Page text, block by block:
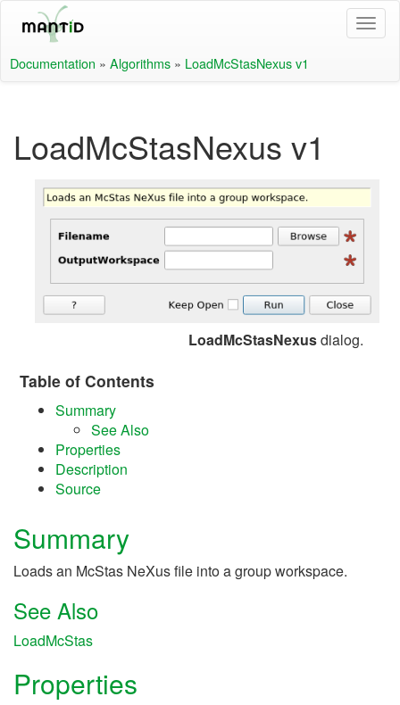
Documentation » Algorithms » LoadMcStasNexus v1
LoadMcStasNexus v1
LoadMcStasNexusdialog.
Table of Contents
Summary
See Also
Properties
Description
Source
Summary
Loads an McStas NeXus file into a group workspace.
See Also
LoadMcStas
Properties